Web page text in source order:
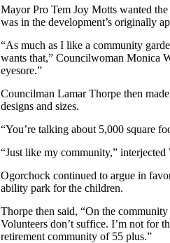
Mayor Pro Tem Joy Motts wanted
was in the development’s originally
“As much as I like a community
wants that,” Councilwoman Monica
eyesore.”
Councilman Lamar Thorpe then
designs and sizes.
“You’re talking about 5,000 square
“Just like my community,” interjected
Ogorchock continued to argue in
ability park for the children.
Thorpe then said, “On the
Volunteers don’t suffice. I’m not for
retirement community of 55 plus.”